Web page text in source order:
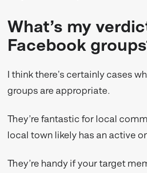
What’s my
Facebook
I think there’s certainly cases
groups are appropriate.
They’re fantastic for local
local town likely has an active
They’re handy if your target